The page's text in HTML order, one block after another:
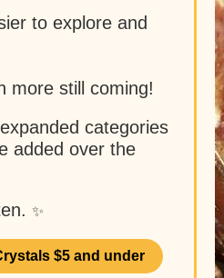
to explore and
more still coming!
categories
added over the
✨
$5 and under